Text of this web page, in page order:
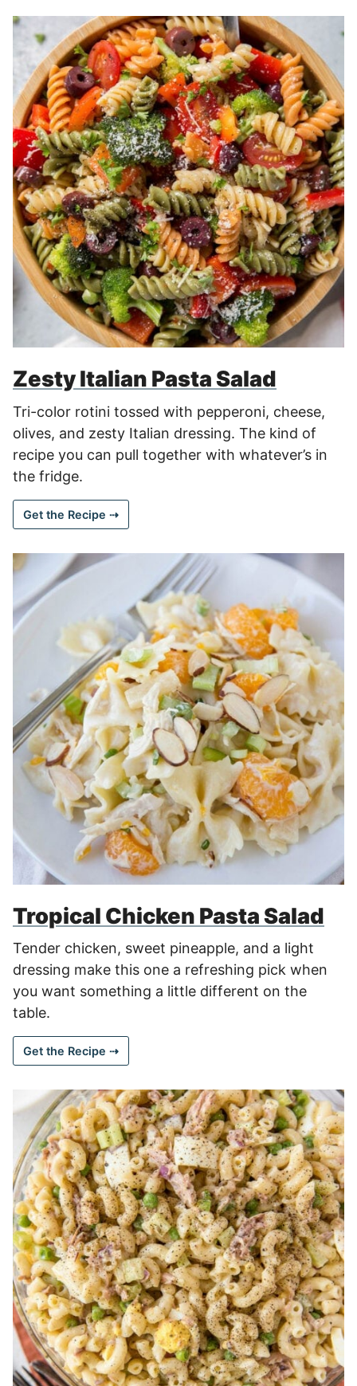
Zesty Italian Pasta Salad
Tri-color rotini tossed with pepperoni, cheese,
olives, and zesty Italian dressing. The kind of
recipe you can pull together with whatever’s in
the fridge.
Get the Recipe ⇢
Tropical Chicken Pasta Salad
Tender chicken, sweet pineapple, and a light
dressing make this one a refreshing pick when
you want something a little different on the
table.
Get the Recipe ⇢